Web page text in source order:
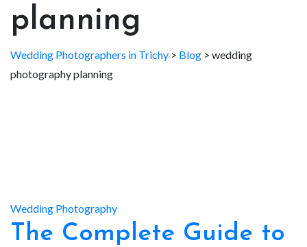
planning
Wedding Photographers in Trichy > Blog > wedding
photography planning
Wedding Photography
The Complete Guide to